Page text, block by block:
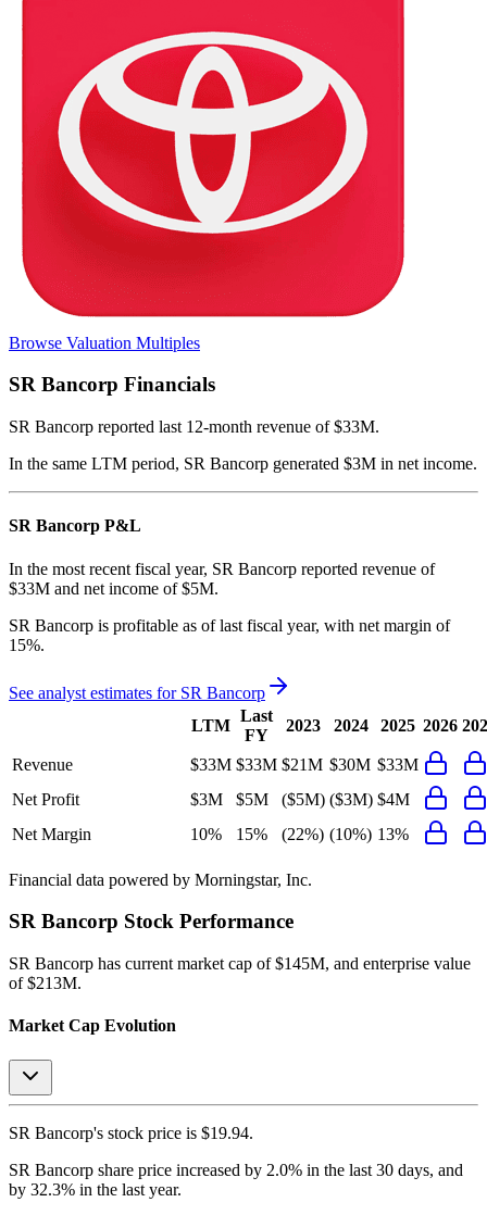
Browse Valuation Multiples
SR Bancorp Financials
SR Bancorp reported last 12-month revenue of $33M.
In the same LTM period, SR Bancorp generated $3M in net income.
SR Bancorp P&L
In the most recent fiscal year, SR Bancorp reported revenue of
$33M and net income of $5M.
SR Bancorp is profitable as of last fiscal year, with net margin of
15%.
See analyst estimates for SR Bancorp
LTM
Last
FY
2023 2024 2025 2026
Revenue $33M $33M $21M $30M $33M
Net Profit
$3M $5M ($5M) ($3M) $4M
Net Margin
10% 15% (22%) (10%) 13%
Financial data powered by Morningstar, Inc.
SR Bancorp Stock Performance
SR Bancorp has current market cap of $145M, and enterprise value
of $213M.
Market Cap Evolution
SR Bancorp's stock price is $19.94.
SR Bancorp share price increased by 2.0% in the last 30 days, and
by 32.3% in the last year.